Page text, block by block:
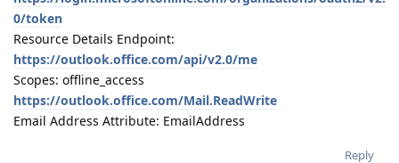
0/token
Resource Details Endpoint:
https://outlook.office.com/api/v2.0/me
Scopes: offline_access
https://outlook.office.com/Mail.ReadWrite
Email Address Attribute: EmailAddress
Reply